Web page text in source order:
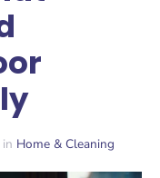
in Home & Cleaning